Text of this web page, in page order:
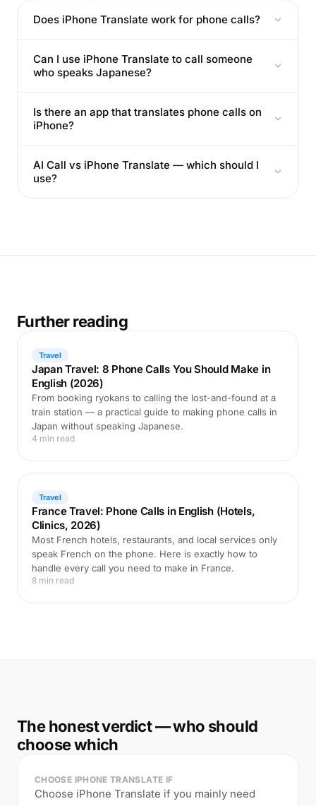
Does iPhone Translate work for phone calls?
Can I use iPhone Translate to call someone
who speaks Japanese?
Is there an app that translates phone calls on
iPhone?
AI Call vs iPhone Translate — which should I
use?
Further reading
Travel
Japan Travel: 8 Phone Calls You Should Make in
English (2026)
From booking ryokans to calling the lost-and-found at a
train station — a practical guide to making phone calls in
Japan without speaking Japanese.
4 min read
Travel
France Travel: Phone Calls in English (Hotels,
Clinics, 2026)
Most French hotels, restaurants, and local services only
speak French on the phone. Here is exactly how to
handle every call you need to make in France.
8 min read
The honest verdict — who should
choose which
CHOOSE IPHONE TRANSLATE IF
Choose iPhone Translate if you mainly need